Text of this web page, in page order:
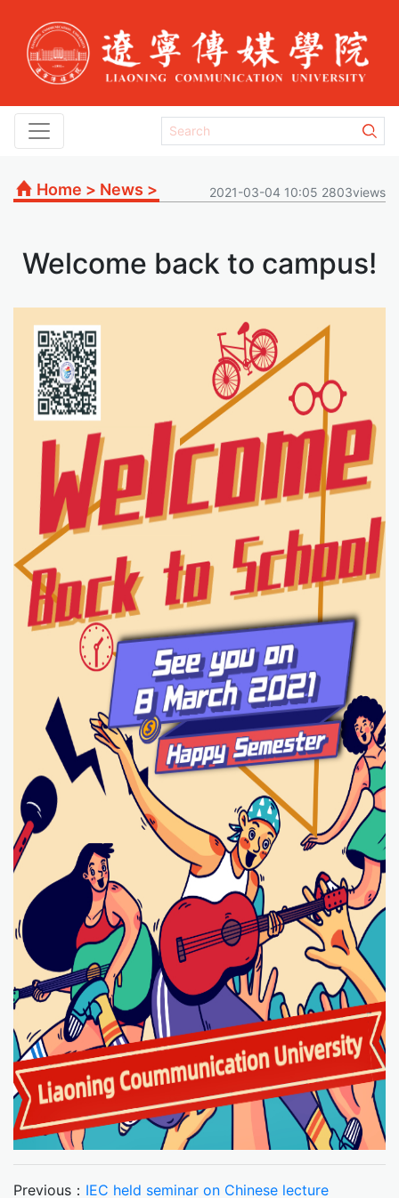
Home > News > 2021-03-04 10:05 2803views
Welcome back to campus!
Previous： IEC held seminar on Chinese lecture